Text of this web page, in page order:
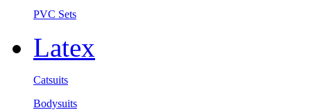
PVC Sets
Latex
Catsuits
Bodysuits